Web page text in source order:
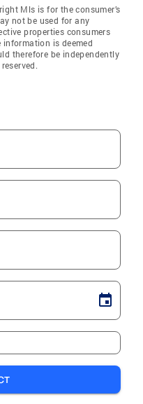
Mls is for the consumer’s
not be used for any
properties consumers
is deemed
therefore be independently